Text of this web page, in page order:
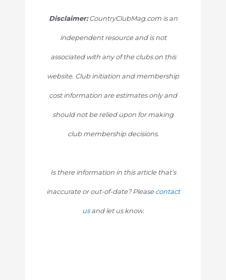
Disclaimer:CountryClubMag.com is an
independent resource and is not
associated with any of the clubs on this
website. Club initiation and membership
cost information are estimates only and
should not be relied upon for making
club membership decisions.
Is there information in this article that’s
inaccurate or out-of-date? Pleasecontact
usand let us know.